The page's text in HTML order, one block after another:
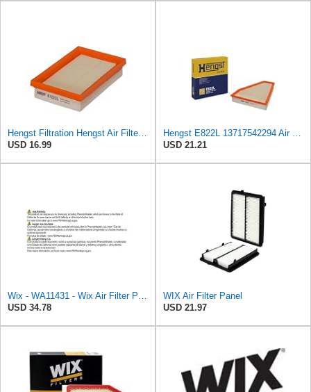
USD 16.99
USD 21.21
USD 34.78
WIX Air Filter Panel
USD 21.97